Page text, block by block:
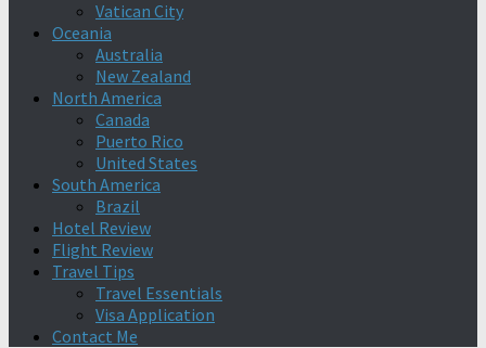
Vatican City
Oceania
Australia
New Zealand
North America
Canada
Puerto Rico
United States
South America
Brazil
Hotel Review
Flight Review
Travel Tips
Travel Essentials
Visa Application
Contact Me